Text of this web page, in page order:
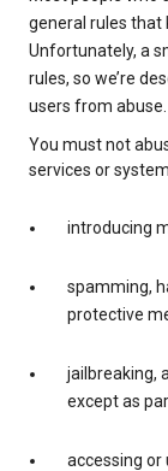
general rules that
Unfortunately, a
rules, so we’re
users from
You must not
services or
introducing
spamming,
protective
jailbreaking,
except as
accessing or